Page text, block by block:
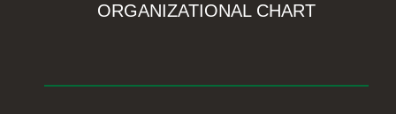
ORGANIZATIONAL CHART